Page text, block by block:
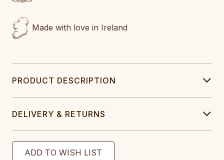
Made with love in Ireland
PRODUCT DESCRIPTION
DELIVERY & RETURNS